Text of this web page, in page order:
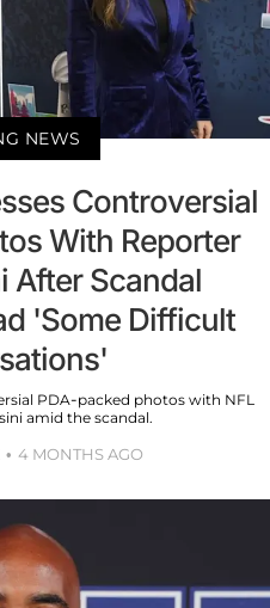
NEWS
Controversial
With Reporter
After Scandal
'Some Difficult
PDA-packed photos with NFL
amid the scandal.
4 MONTHS AGO